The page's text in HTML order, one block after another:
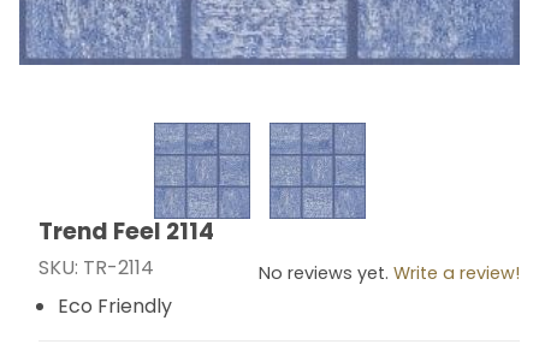
Thumbnail Filmstrip of Trend Feel 2114 Images
Purchase Trend Feel 2114
Trend Feel 2114
SKU: TR-2114 No reviews yet. Write a review!
Eco Friendly